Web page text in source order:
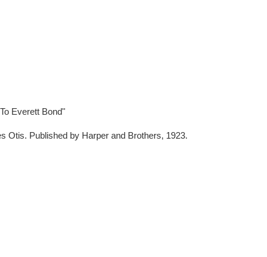
Everett Bond"
Otis. Published by Harper and Brothers, 1923.